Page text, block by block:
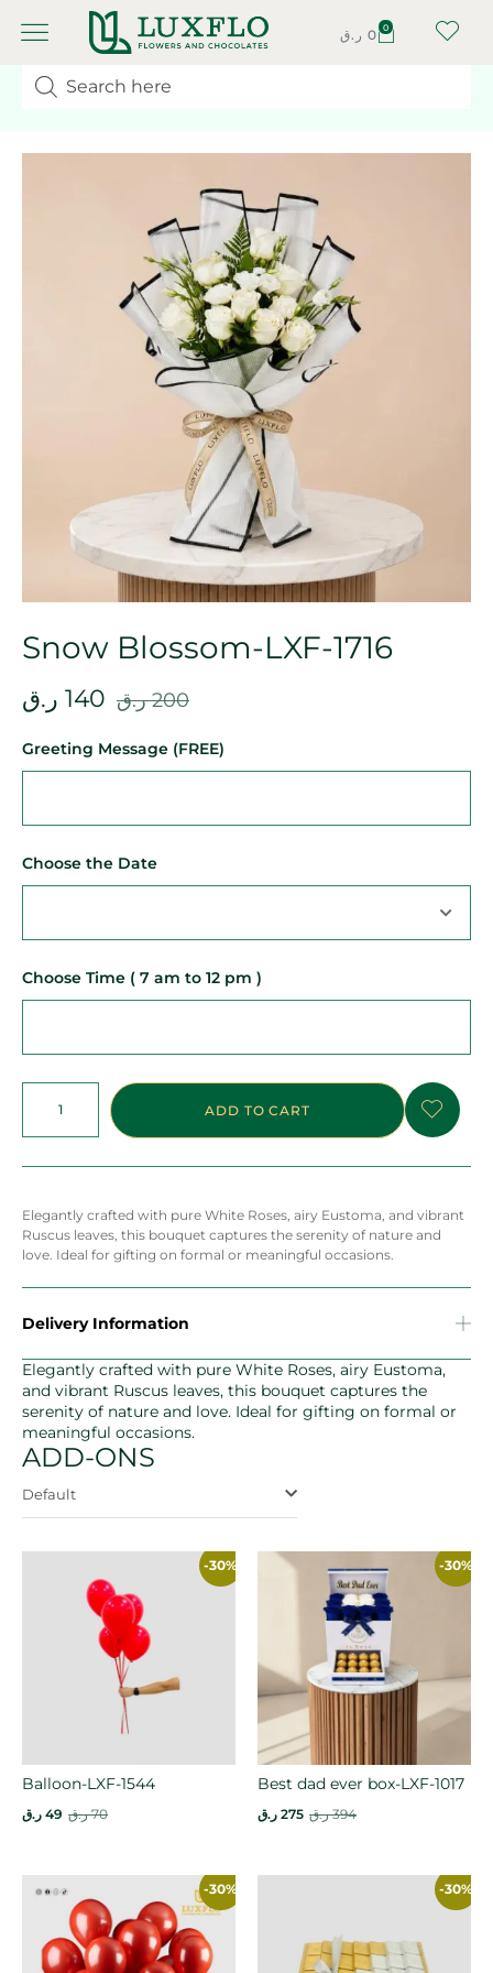
0 ر.ق 0
Snow Blossom-LXF-1716
200 ر.ق 140 ر.ق
Greeting Message (FREE)
Choose the Date
Choose Time ( 7 am to 12 pm )
ADD TO CART
Elegantly crafted with pure White Roses, airy Eustoma, and vibrant
Ruscus leaves, this bouquet captures the serenity of nature and
love. Ideal for gifting on formal or meaningful occasions.
Delivery Information
Elegantly crafted with pure White Roses, airy Eustoma,
and vibrant Ruscus leaves, this bouquet captures the
serenity of nature and love. Ideal for gifting on formal or
meaningful occasions.
ADD-ONS
Default
-30%
Balloon-LXF-1544
70 ر.ق 49 ر.ق
-30%
Best dad ever box-LXF-1017
394 ر.ق 275 ر.ق
-30% -30%